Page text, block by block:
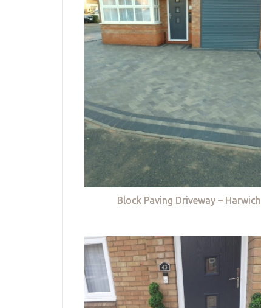
Block Paving Driveway – Harwich